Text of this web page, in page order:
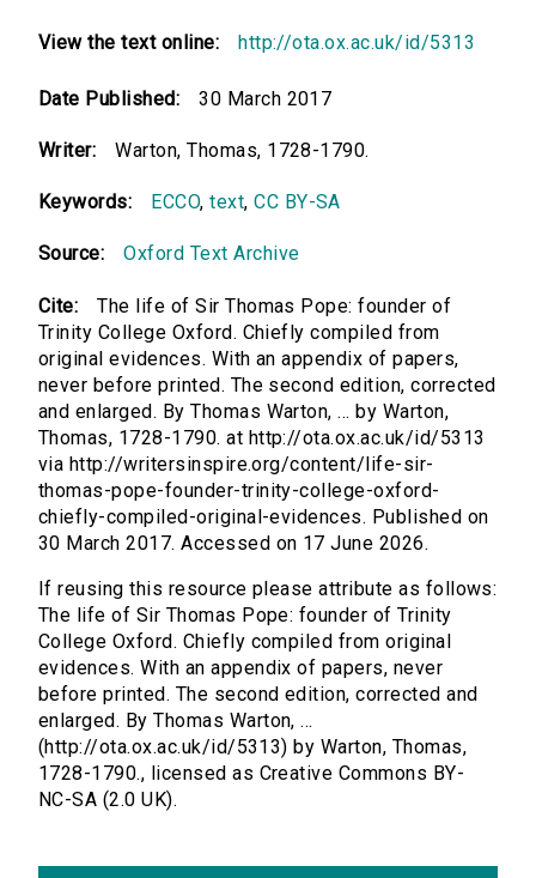
View the text online: http://ota.ox.ac.uk/id/5313
Date Published: 30 March 2017
Writer: Warton, Thomas, 1728-1790.
Keywords: ECCO,text,CC BY-SA
Source: Oxford Text Archive
Cite:
The life of Sir Thomas Pope: founder of
Trinity College Oxford. Chiefly compiled from
original evidences. With an appendix of papers,
never before printed. The second edition, corrected
and enlarged. By Thomas Warton, ... by Warton,
Thomas, 1728-1790. at http://ota.ox.ac.uk/id/5313
via http://writersinspire.org/content/life-sir-
thomas-pope-founder-trinity-college-oxford-
chiefly-compiled-original-evidences. Published on
30 March 2017. Accessed on 17 June 2026.
If reusing this resource please attribute as follows:
The life of Sir Thomas Pope: founder of Trinity
College Oxford. Chiefly compiled from original
evidences. With an appendix of papers, never
before printed. The second edition, corrected and
enlarged. By Thomas Warton, ...
(http://ota.ox.ac.uk/id/5313) by Warton, Thomas,
1728-1790., licensed as Creative Commons BY-
NC-SA (2.0 UK).